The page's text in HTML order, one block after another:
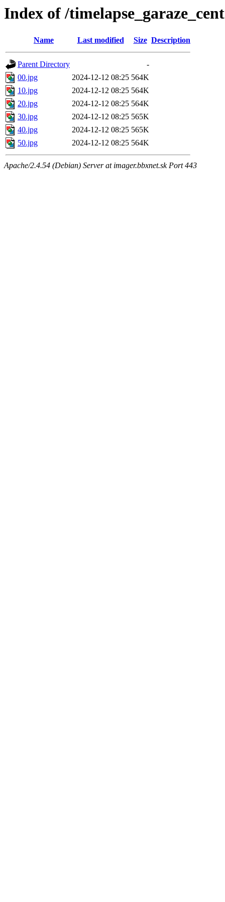
Index of /
Name Last modified Size Description
Parent Directory
-
00.jpg
2024-12-12 08:25 564K
10.jpg
2024-12-12 08:25 564K
20.jpg
2024-12-12 08:25 564K
30.jpg
2024-12-12 08:25 565K
40.jpg
2024-12-12 08:25 565K
50.jpg
2024-12-12 08:25 564K
Apache/2.4.54 (Debian) Server at imager.bbxnet.sk Port 443